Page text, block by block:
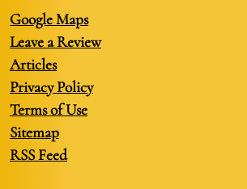
Google Maps
Leave a Review
Articles
Privacy Policy
Terms of Use
Sitemap
RSS Feed